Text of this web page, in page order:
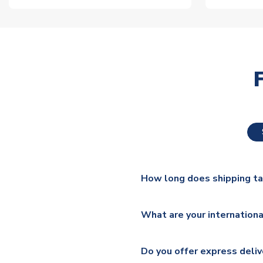
How long does shipping
additional lead times do
What are your
Mail, PostNL, Hermes,
Do you offer express